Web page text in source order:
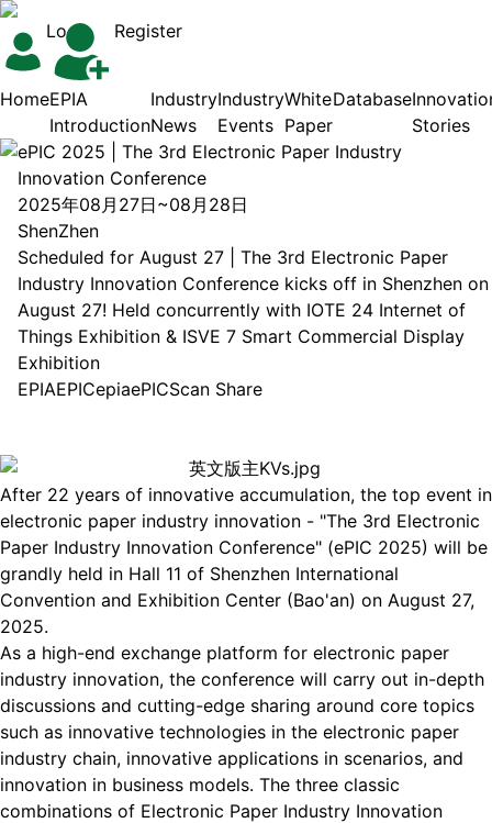
Login Register
HomeEPIA
Introduction
Industry
News
Industry
Events
White
Paper
Database
Stories
ePIC 2025 | The 3rd Electronic Paper Industry
Innovation Conference
2025年08月27日~08月28日
ShenZhen
Scheduled for August 27 | The 3rd Electronic Paper
Industry Innovation Conference kicks off in Shenzhen on
August 27! Held concurrently with IOTE 24 Internet of
Things Exhibition & ISVE 7 Smart Commercial Display
Exhibition
EPIAEPICepiaePICScan Share
After 22 years of innovative accumulation, the top event in
electronic paper industry innovation - "The 3rd Electronic
Paper Industry Innovation Conference" (ePIC 2025) will be
grandly held in Hall 11 of Shenzhen International
Convention and Exhibition Center (Bao'an) on August 27,
2025.
As a high-end exchange platform for electronic paper
industry innovation, the conference will carry out in-depth
discussions and cutting-edge sharing around core topics
such as innovative technologies in the electronic paper
industry chain, innovative applications in scenarios, and
innovation in business models. The three classic
combinations of Electronic Paper Industry Innovation